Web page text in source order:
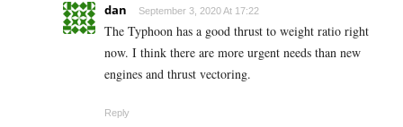
dan September 3, 2020 At 17:22
The Typhoon has a good thrust to weight ratio right
now. I think there are more urgent needs than new
engines and thrust vectoring.
Reply